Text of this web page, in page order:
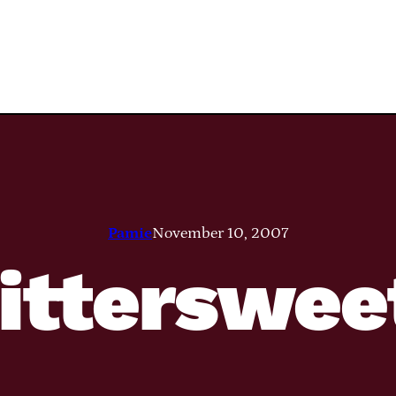
PamieNovember 10, 2007